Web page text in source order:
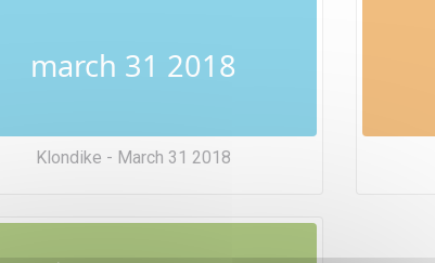
march 31 2018
Klondike - March 31 2018